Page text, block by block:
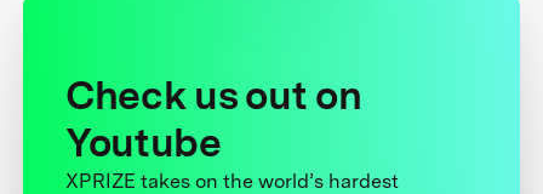
Check us out on
Youtube
XPRIZE takes on the world’s hardest